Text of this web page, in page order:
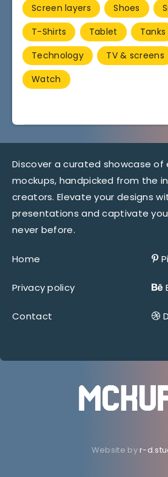
Screen layers
Shoes
T-Shirts
Tablet
Tanks
Technology
TV & screens
Watch
Discover a curated showcase
mockups, handpicked from the
creators. Elevate your designs
presentations and captivate
never before.
Home
Privacy policy
Contact
Website byr-